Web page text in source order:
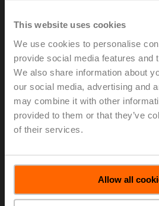
This website uses cookies
We use cookies to personalise
provide social media features and
We also share information about
our social media, advertising and
may combine it with other
provided to them or that they’ve
of their services.
Allow all
A-22P-A10
Thermowell Stainless steel, 150
Please contact your local Sales
ordering.